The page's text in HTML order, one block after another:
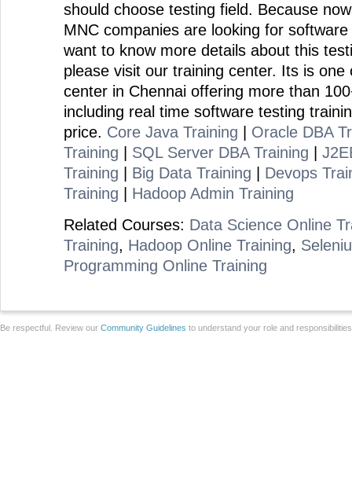
should choose testing field. Because
MNC companies are looking for
want to know more details about this
please visit our training center. Its is one
center in Chennai offering more than
including real time software testing
price. Core Java Training
Oracle DBA
Training
SQL Server DBA Training
Training
Big Data Training
Devops
Training
Hadoop Admin Training
Related Courses: Data Science Online
Training, Hadoop Online Training,
Programming Online Training
Be respectful. Review our Community Guidelines to understand your role and